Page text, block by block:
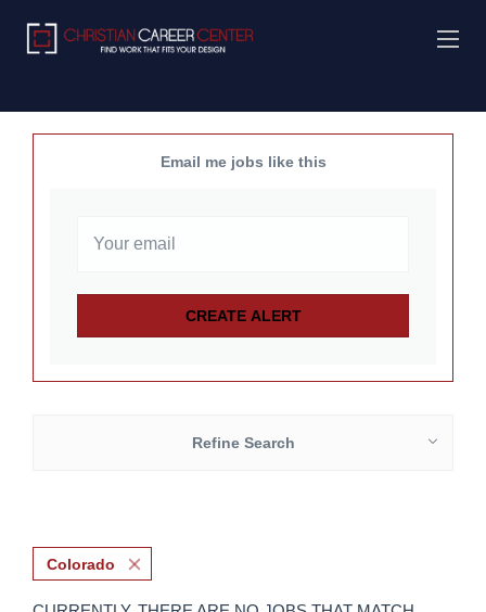
Email me jobs like this
Refine Search
Colorado